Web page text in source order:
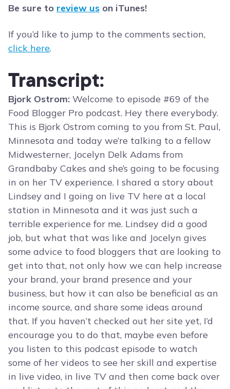
Be sure to review us on iTunes!
If you’d like to jump to the comments section,
click here.
Transcript:
Bjork Ostrom: Welcome to episode #69 of the
Food Blogger Pro podcast. Hey there everybody.
This is Bjork Ostrom coming to you from St. Paul,
Minnesota and today we’re talking to a fellow
Midwesterner, Jocelyn Delk Adams from
Grandbaby Cakes and she’s going to be focusing
in on her TV experience. I shared a story about
Lindsey and I going on live TV here at a local
station in Minnesota and it was just such a
terrible experience for me. Lindsey did a good
job, but what that was like and Jocelyn gives
some advice to food bloggers that are looking to
get into that, not only how we can help increase
your brand, your brand presence and your
business, but how it can also be beneficial as an
income source, and share some ideas around
that. If you haven’t checked out her site yet, I’d
encourage you to do that, maybe even before
you listen to this podcast episode to watch
some of her videos to see her skill and expertise
in live video, in live TV and then come back over